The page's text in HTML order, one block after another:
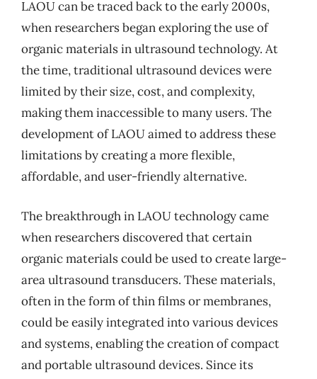
LAOU can be traced back to the early 2000s,
when researchers began exploring the use of
organic materials in ultrasound technology. At
the time, traditional ultrasound devices were
limited by their size, cost, and complexity,
making them inaccessible to many users. The
development of LAOU aimed to address these
limitations by creating a more flexible,
affordable, and user-friendly alternative.
The breakthrough in LAOU technology came
when researchers discovered that certain
organic materials could be used to create large-
area ultrasound transducers. These materials,
often in the form of thin films or membranes,
could be easily integrated into various devices
and systems, enabling the creation of compact
and portable ultrasound devices. Since its